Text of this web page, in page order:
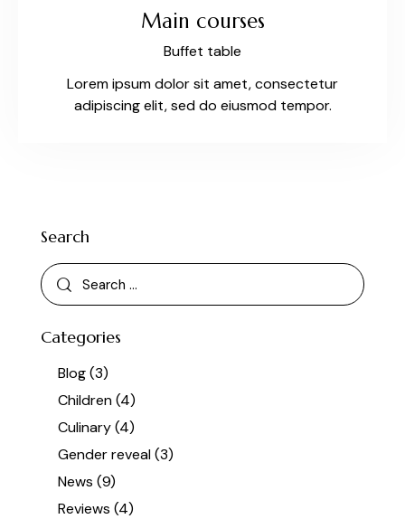
Main courses
Buffet table
Lorem ipsum dolor sit amet, consectetur
adipiscing elit, sed do eiusmod tempor.
Search
Categories
Blog(3)
Children(4)
Culinary(4)
Gender reveal(3)
News (9)
Reviews (4)